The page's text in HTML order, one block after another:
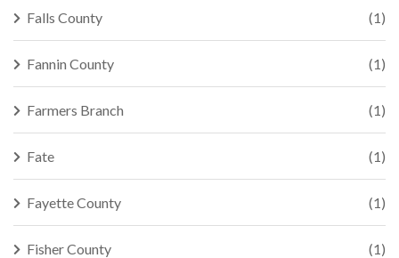
Falls County (1)
Fannin County (1)
Farmers Branch (1)
Fate (1)
Fayette County (1)
Fisher County (1)